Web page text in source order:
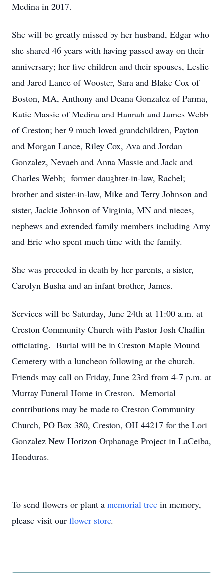
Medina in 2017.
She will be greatly missed by her husband, Edgar who
she shared 46 years with having passed away on their
anniversary; her five children and their spouses, Leslie
and Jared Lance of Wooster, Sara and Blake Cox of
Boston, MA, Anthony and Deana Gonzalez of Parma,
Katie Massie of Medina and Hannah and James Webb
of Creston; her 9 much loved grandchildren, Payton
and Morgan Lance, Riley Cox, Ava and Jordan
Gonzalez, Nevaeh and Anna Massie and Jack and
Charles Webb; former daughter-in-law, Rachel;
brother and sister-in-law, Mike and Terry Johnson and
sister, Jackie Johnson of Virginia, MN and nieces,
nephews and extended family members including Amy
and Eric who spent much time with the family.
She was preceded in death by her parents, a sister,
Carolyn Busha and an infant brother, James.
Services will be Saturday, June 24th at 11:00 a.m. at
Creston Community Church with Pastor Josh Chaffin
officiating. Burial will be in Creston Maple Mound
Cemetery with a luncheon following at the church.
Friends may call on Friday, June 23rd from 4-7 p.m. at
Murray Funeral Home in Creston. Memorial
contributions may be made to Creston Community
Church, PO Box 380, Creston, OH 44217 for the Lori
Gonzalez New Horizon Orphanage Project in LaCeiba,
Honduras.
To send flowers or plant a memorial tree in memory,
please visit our flower store.